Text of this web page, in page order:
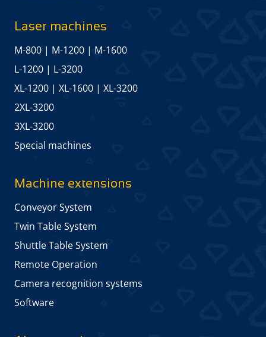
Laser machines
M-800 | M-1200 | M-1600
L-1200 | L-3200
XL-1200 | XL-1600 | XL-3200
2XL-3200
3XL-3200
Special machines
Machine extensions
Conveyor System
Twin Table System
Shuttle Table System
Remote Operation
Camera recognition systems
Software